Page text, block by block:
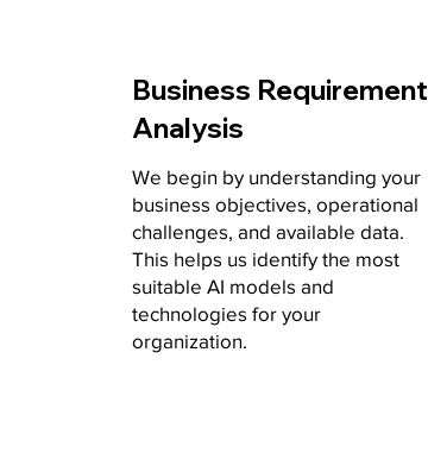
Business Requirement
Analysis
We begin by understanding your
business objectives, operational
challenges, and available data.
This helps us identify the most
suitable AI models and
technologies for your
organization.